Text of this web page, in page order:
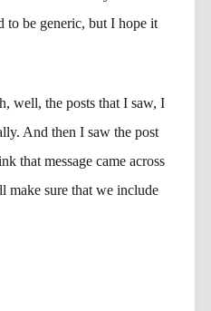
to be generic, but I hope it
well, the posts that I saw, I
And then I saw the post
that message came across
make sure that we include